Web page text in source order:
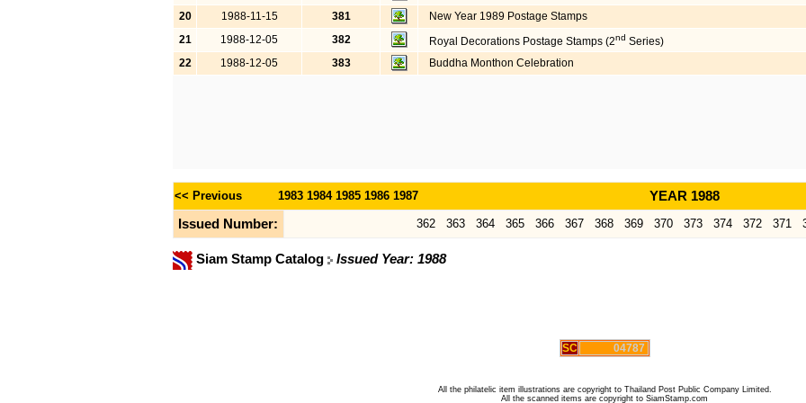
20 1988-11-15 381
New Year 1989 Postage Stamps
21
1988-12-05 382 Royal Decorations Postage Stamps (2nd Series)
22
1988-12-05 383 Buddha Monthon Celebration
<< Previous 1983 1984 1985 1986 1987
YEAR 1988
Issued Number:
362 363 364 365 366 367 368 369 370 373 374 372 371
Siam Stamp Catalog Issued Year: 1988
SC 04787
All the philatelic item illustrations are copyright to Thailand Post Public Company Limited.
All the scanned items are copyright to SiamStamp.com